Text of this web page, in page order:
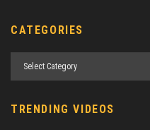
CATEGORIES
TRENDING VIDEOS